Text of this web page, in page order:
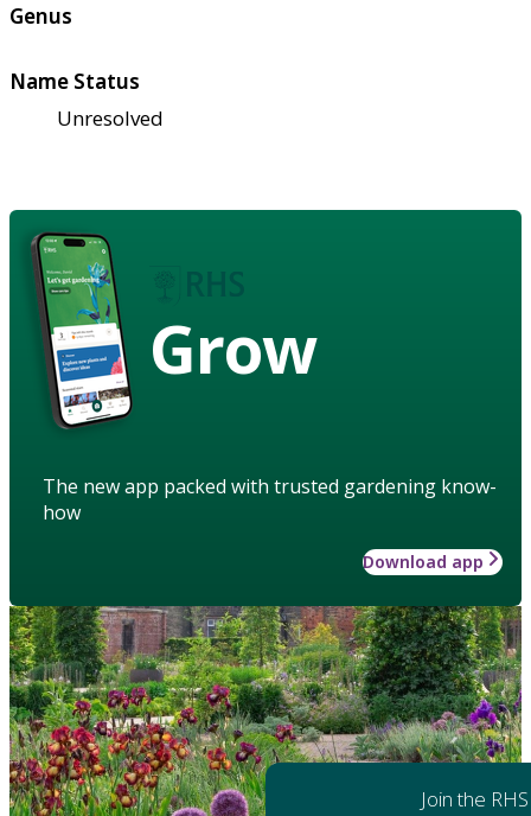
Genus
Name Status
Unresolved
Grow
The new app packed with trusted gardening know-
how
Download app
Join the RHS